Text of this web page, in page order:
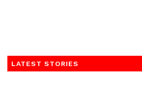
LATEST STORIES